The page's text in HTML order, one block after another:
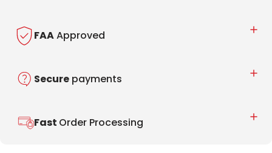
FAAApproved
Secure payments
Fast Order Processing